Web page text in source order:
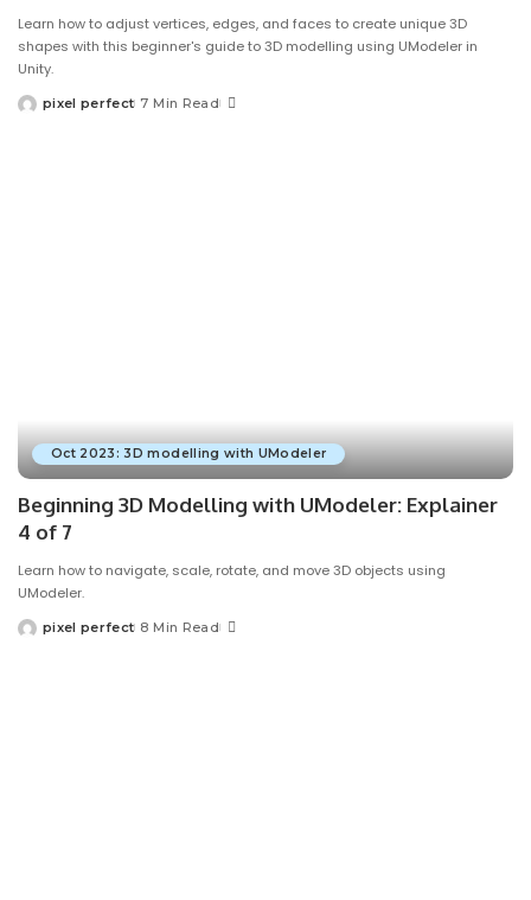
Learn how to adjust vertices, edges, and faces to create unique 3D
shapes with this beginner's guide to 3D modelling using UModeler in
Unity.
Posted
pixel perfect 7 Min Read
Oct 2023: 3D modelling with UModeler
Beginning 3D Modelling with UModeler: Explainer
4 of 7
Learn how to navigate, scale, rotate, and move 3D objects using
UModeler.
Posted
pixel perfect 8 Min Read